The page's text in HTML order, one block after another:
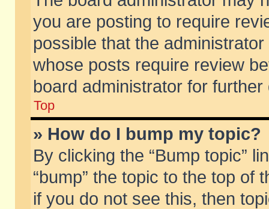
you are posting to require
possible that the
whose posts require review
board administrator for further
Top
» How do I bump my topic?
By clicking the “Bump topic”
“bump” the topic to the top of
if you do not see this, then